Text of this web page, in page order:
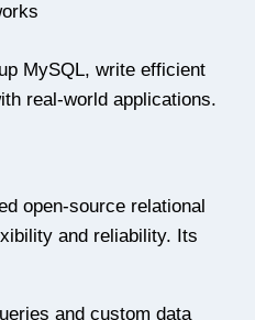
MySQL, write efficient
real-world applications.
open-source relational
and reliability. Its
and custom data